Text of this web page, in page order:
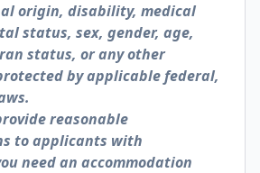
origin, disability, medical
status, sex, gender, age,
status, or any other
by applicable federal,
reasonable
to applicants with
need an accommodation